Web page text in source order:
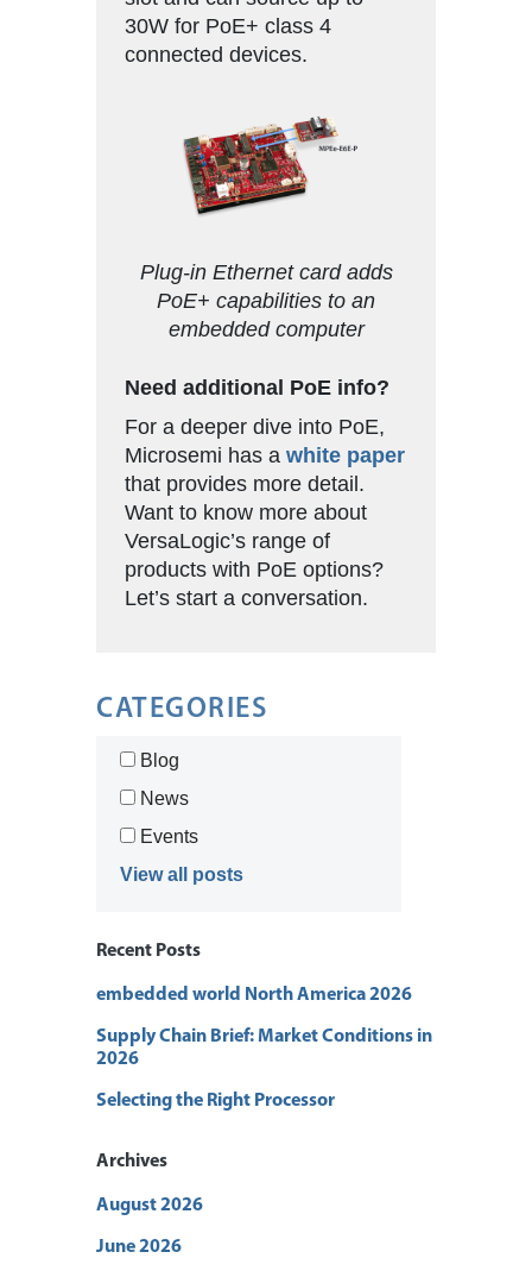
CATEGORIES
Blog
News
Events
View all posts
Recent Posts
embedded world North America 2026
Supply Chain Brief: Market Conditions in
2026
Selecting the Right Processor
Archives
August 2026
June 2026
30W for PoE+ class 4
connected devices.
Plug-in Ethernet card adds
PoE+ capabilities to an
embedded computer
Need additional PoE info?
For a deeper dive into PoE,
Microsemi has a white paper
that provides more detail.
Want to know more about
VersaLogic’s range of
products with PoE options?
Let’s start a conversation.